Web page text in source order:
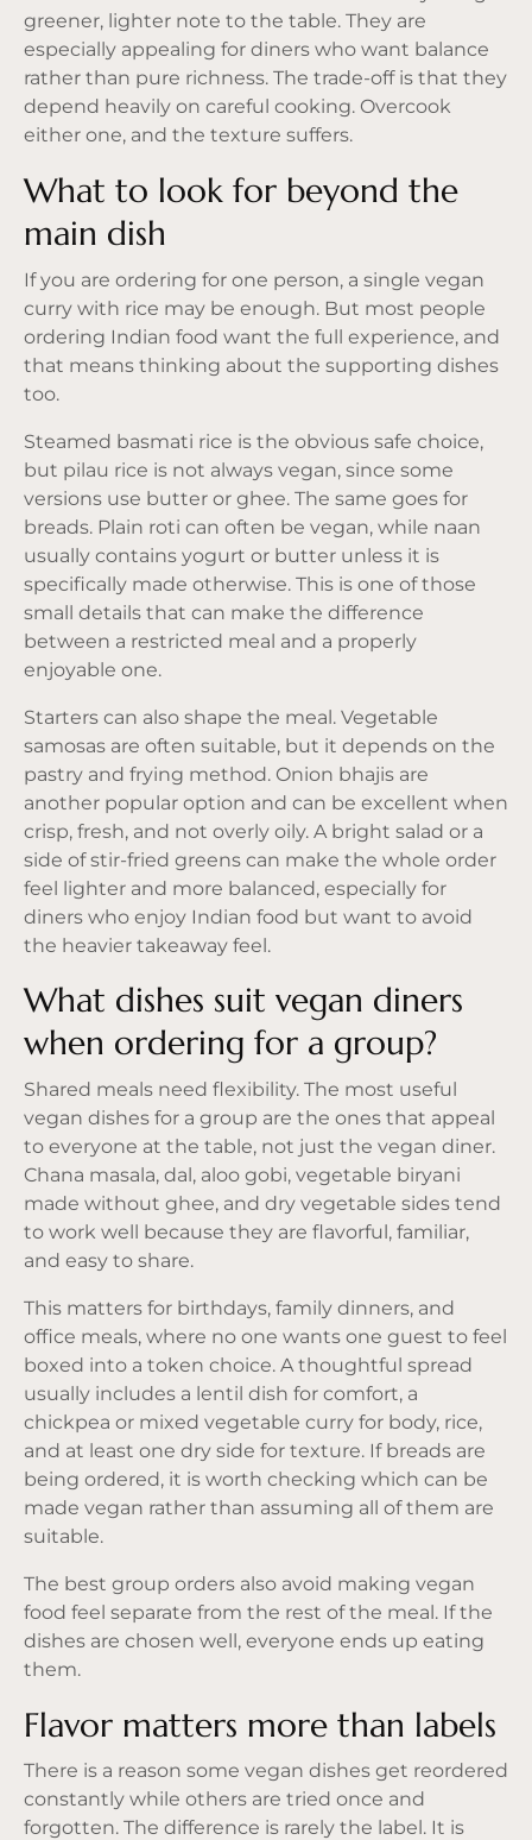
greener, lighter note to the table. They are
especially appealing for diners who want balance
rather than pure richness. The trade-off is that they
depend heavily on careful cooking. Overcook
either one, and the texture suffers.
What to look for beyond the
main dish
If you are ordering for one person, a single vegan
curry with rice may be enough. But most people
ordering Indian food want the full experience, and
that means thinking about the supporting dishes
too.
Steamed basmati rice is the obvious safe choice,
but pilau rice is not always vegan, since some
versions use butter or ghee. The same goes for
breads. Plain roti can often be vegan, while naan
usually contains yogurt or butter unless it is
specifically made otherwise. This is one of those
small details that can make the difference
between a restricted meal and a properly
enjoyable one.
Starters can also shape the meal. Vegetable
samosas are often suitable, but it depends on the
pastry and frying method. Onion bhajis are
another popular option and can be excellent when
crisp, fresh, and not overly oily. A bright salad or a
side of stir-fried greens can make the whole order
feel lighter and more balanced, especially for
diners who enjoy Indian food but want to avoid
the heavier takeaway feel.
What dishes suit vegan diners
when ordering for a group?
Shared meals need flexibility. The most useful
vegan dishes for a group are the ones that appeal
to everyone at the table, not just the vegan diner.
Chana masala, dal, aloo gobi, vegetable biryani
made without ghee, and dry vegetable sides tend
to work well because they are flavorful, familiar,
and easy to share.
This matters for birthdays, family dinners, and
office meals, where no one wants one guest to feel
boxed into a token choice. A thoughtful spread
usually includes a lentil dish for comfort, a
chickpea or mixed vegetable curry for body, rice,
and at least one dry side for texture. If breads are
being ordered, it is worth checking which can be
made vegan rather than assuming all of them are
suitable.
The best group orders also avoid making vegan
food feel separate from the rest of the meal. If the
dishes are chosen well, everyone ends up eating
them.
Flavor matters more than labels
There is a reason some vegan dishes get reordered
constantly while others are tried once and
forgotten. The difference is rarely the label. It is